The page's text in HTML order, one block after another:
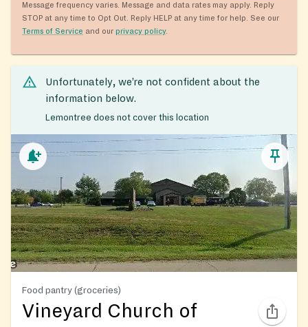
Message frequency varies. Message and data rates may apply. Reply
STOP at any time to Opt Out. Reply HELP at any time for help. See our
Terms of Service and our privacy policy.
Unfortunately, we’re not confident about the
information below.
Lemontree does not cover this location
Food pantry (groceries)
Vineyard Church of